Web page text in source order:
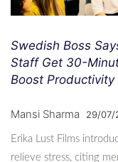
Swedish Boss
Staff Get 30-
Boost Productivity
Mansi Sharma 29/07/
Erika Lust Films
relieve stress, citing